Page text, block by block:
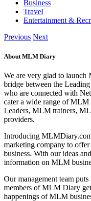
Business
Travel
Entertainment &
Previous Next
About MLM Diary
We are very glad to
bridge between the
who are connected with
cater a wide range of
Leaders, MLM trainers,
providers.
Introducing
marketing company to
business. With our ideas
information on MLM
Our management team
members of MLM Diary
happenings of MLM